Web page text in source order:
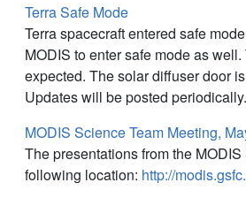
Terra Safe Mode
Terra spacecraft entered safe
MODIS to enter safe mode as
expected. The solar diffuser door
Updates will be posted periodically.
MODIS Science Team Meeting,
The presentations from the
following location: http://